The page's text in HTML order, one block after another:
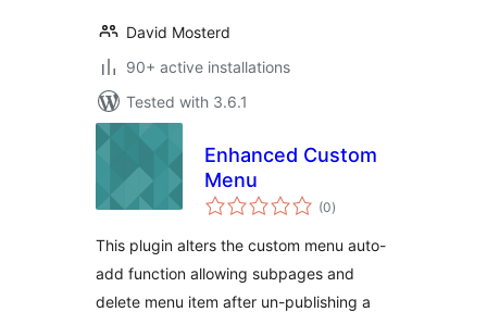
David Mosterd
90+ active installations
Tested with 3.6.1
Enhanced Custom
Menu
(0total
ratings
)
This plugin alters the custom menu auto-
add function allowing subpages and
delete menu item after un-publishing a